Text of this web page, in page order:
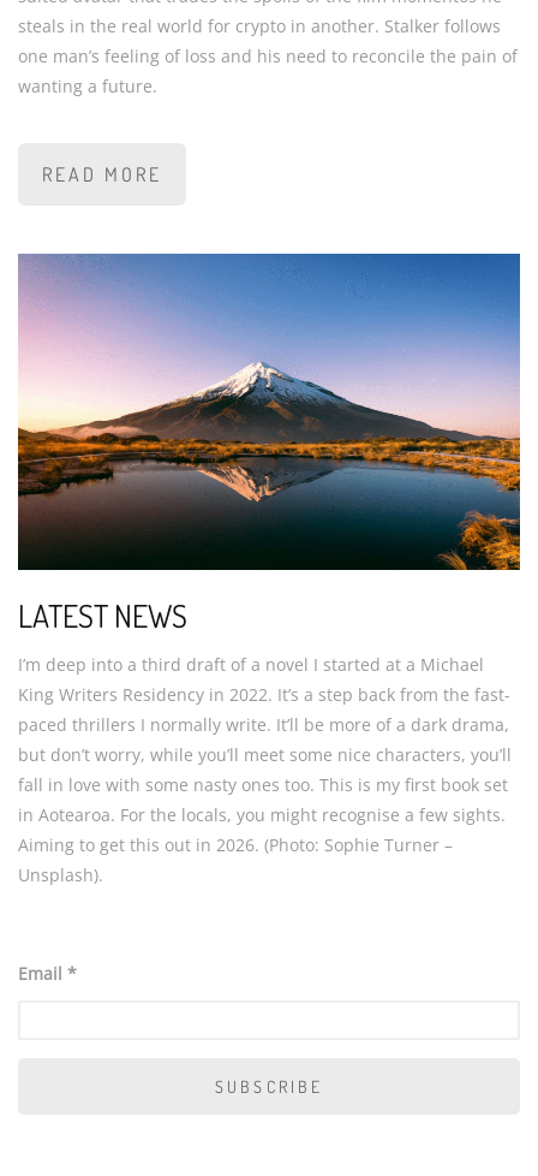
steals in the real world for crypto in another. Stalker follows
one man’s feeling of loss and his need to reconcile the pain of
wanting a future.
READ MORE
LATEST NEWS
I’m deep into a third draft of a novel I started at a Michael
King Writers Residency in 2022. It’s a step back from the fast-
paced thrillers I normally write. It’ll be more of a dark drama,
but don’t worry, while you’ll meet some nice characters, you’ll
fall in love with some nasty ones too. This is my first book set
in Aotearoa. For the locals, you might recognise a few sights.
Aiming to get this out in 2026. (Photo: Sophie Turner –
Unsplash).
Email *
SUBSCRIBE